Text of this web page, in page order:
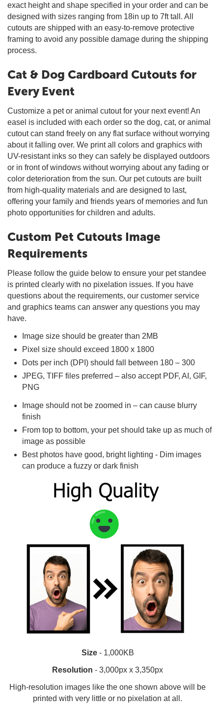
exact height and shape specified in your order and can be
designed with sizes ranging from 18in up to 7ft tall. All
cutouts are shipped with an easy-to-remove protective
framing to avoid any possible damage during the shipping
process.
Cat & Dog Cardboard Cutouts for
Every Event
Customize a pet or animal cutout for your next event! An
easel is included with each order so the dog, cat, or animal
cutout can stand freely on any flat surface without worrying
about it falling over. We print all colors and graphics with
UV-resistant inks so they can safely be displayed outdoors
or in front of windows without worrying about any fading or
color deterioration from the sun. Our pet cutouts are built
from high-quality materials and are designed to last,
offering your family and friends years of memories and fun
photo opportunities for children and adults.
Custom Pet Cutouts Image
Requirements
Please follow the guide below to ensure your pet standee
is printed clearly with no pixelation issues. If you have
questions about the requirements, our customer service
and graphics teams can answer any questions you may
have.
Image size should be greater than 2MB
Pixel size should exceed 1800 x 1800
Dots per inch (DPI) should fall between 180 – 300
JPEG, TIFF files preferred – also accept PDF, AI, GIF,
PNG
Image should not be zoomed in – can cause blurry
finish
From top to bottom, your pet should take up as much of
image as possible
Best photos have good, bright lighting - Dim images
can produce a fuzzy or dark finish
Size- 1,000KB
Resolution - 3,000px x 3,350px
High-resolution images like the one shown above will be
printed with very little or no pixelation at all.